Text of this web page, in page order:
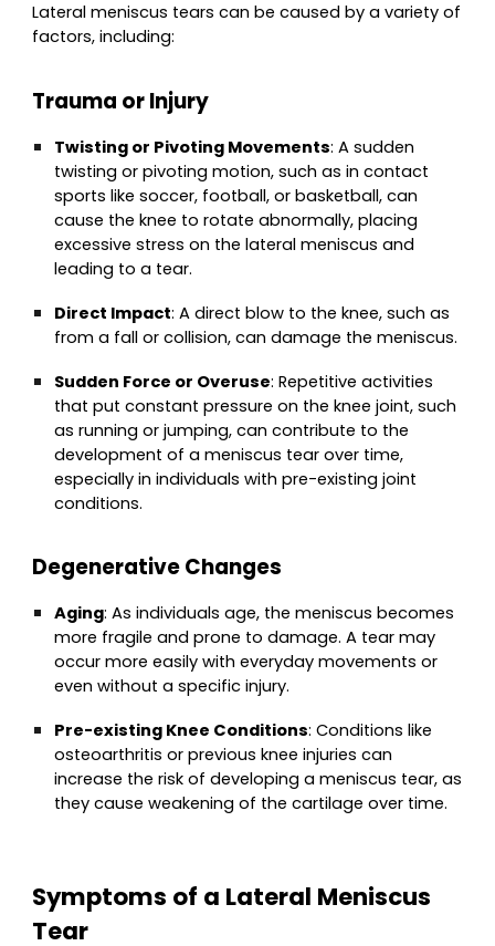
Lateral meniscus tears can be caused by a variety of
factors, including:
Trauma or Injury
Twisting or Pivoting Movements: A sudden
twisting or pivoting motion, such as in contact
sports like soccer, football, or basketball, can
cause the knee to rotate abnormally, placing
excessive stress on the lateral meniscus and
leading to a tear.
Direct Impact: A direct blow to the knee, such as
from a fall or collision, can damage the meniscus.
Sudden Force or Overuse: Repetitive activities
that put constant pressure on the knee joint, such
as running or jumping, can contribute to the
development of a meniscus tear over time,
especially in individuals with pre-existing joint
conditions.
Degenerative Changes
Aging: As individuals age, the meniscus becomes
more fragile and prone to damage. A tear may
occur more easily with everyday movements or
even without a specific injury.
Pre-existing Knee Conditions: Conditions like
osteoarthritis or previous knee injuries can
increase the risk of developing a meniscus tear, as
they cause weakening of the cartilage over time.
Symptoms of a Lateral Meniscus
Tear